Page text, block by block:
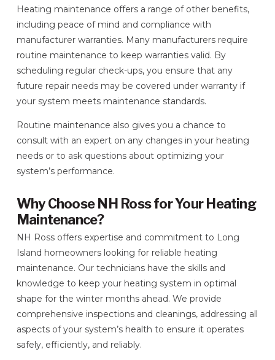
Heating maintenance offers a range of other benefits,
including peace of mind and compliance with
manufacturer warranties. Many manufacturers require
routine maintenance to keep warranties valid. By
scheduling regular check-ups, you ensure that any
future repair needs may be covered under warranty if
your system meets maintenance standards.
Routine maintenance also gives you a chance to
consult with an expert on any changes in your heating
needs or to ask questions about optimizing your
system’s performance.
Why Choose NH Ross for Your Heating
Maintenance?
NH Ross offers expertise and commitment to Long
Island homeowners looking for reliable heating
maintenance. Our technicians have the skills and
knowledge to keep your heating system in optimal
shape for the winter months ahead. We provide
comprehensive inspections and cleanings, addressing all
aspects of your system’s health to ensure it operates
safely, efficiently, and reliably.